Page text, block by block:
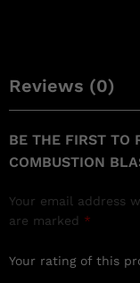
Reviews (0)
BE THE FIRST TO
COMBUSTION
Your email address
are marked *
Your rating of this